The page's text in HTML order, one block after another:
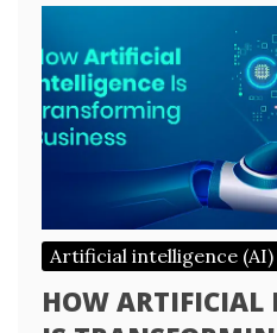
Artificial intelligence (AI)
HOW ARTIFICIAL